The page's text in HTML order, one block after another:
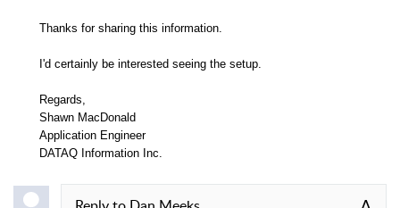
Thanks for sharing this information.
I'd certainly be interested seeing the setup.
Regards,
Shawn MacDonald
Application Engineer
DATAQ Information Inc.